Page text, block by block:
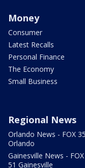
Money
Consumer
Latest Recalls
Personal Finance
The Economy
Small Business
Regional News
Orlando News - FOX 35
Orlando
Gainesville News - FOX
51 Gainesville